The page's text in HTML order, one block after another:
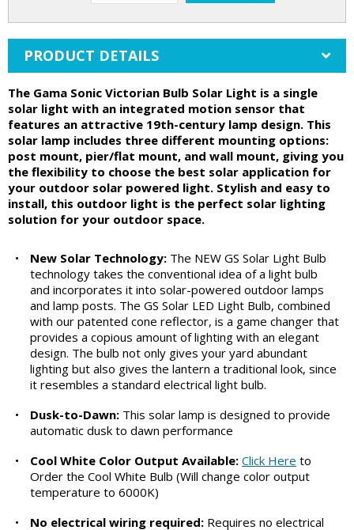
PRODUCT DETAILS
The Gama Sonic Victorian Bulb Solar Light is a single
solar light with an integrated motion sensor that
features an attractive 19th-century lamp design. This
solar lamp includes three different mounting options:
post mount, pier/flat mount, and wall mount, giving you
the flexibility to choose the best solar application for
your outdoor solar powered light. Stylish and easy to
install, this outdoor light is the perfect solar lighting
solution for your outdoor space.
• New Solar Technology: The NEW GS Solar Light Bulb
technology takes the conventional idea of a light bulb
and incorporates it into solar-powered outdoor lamps
and lamp posts. The GS Solar LED Light Bulb, combined
with our patented cone reflector, is a game changer that
provides a copious amount of lighting with an elegant
design. The bulb not only gives your yard abundant
lighting but also gives the lantern a traditional look, since
it resembles a standard electrical light bulb.
•
Dusk-to-Dawn: This solar lamp is designed to provide
automatic dusk to dawn performance
•
Cool White Color Output Available: Click Here to
Order the Cool White Bulb (Will change color output
temperature to 6000K)
•
No electrical wiring required: Requires no electrical